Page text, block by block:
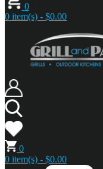
0
0 item(s) - $0.00
0
0 item(s) - $0.00